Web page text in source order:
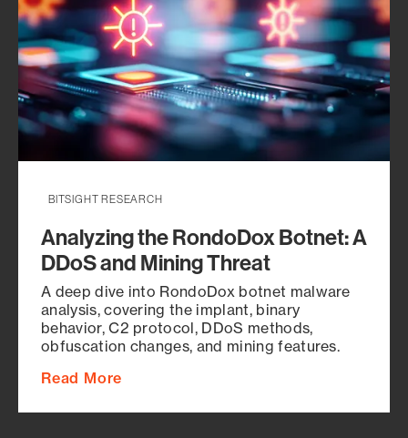
BITSIGHT RESEARCH
Analyzing the RondoDox Botnet: A
DDoS and Mining Threat
A deep dive into RondoDox botnet malware
analysis, covering the implant, binary
behavior, C2 protocol, DDoS methods,
obfuscation changes, and mining features.
Read More